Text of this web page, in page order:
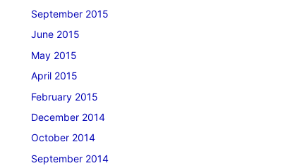
September 2015
June 2015
May 2015
April 2015
February 2015
December 2014
October 2014
September 2014